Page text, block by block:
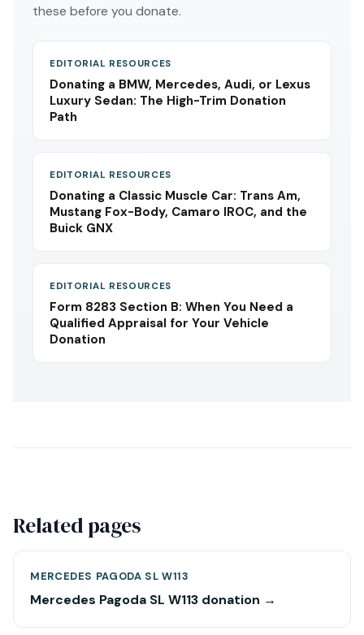
these before you donate.
EDITORIAL RESOURCES
Donating a BMW, Mercedes, Audi, or Lexus
Luxury Sedan: The High-Trim Donation
Path
EDITORIAL RESOURCES
Donating a Classic Muscle Car: Trans Am,
Mustang Fox-Body, Camaro IROC, and the
Buick GNX
EDITORIAL RESOURCES
Form 8283 Section B: When You Need a
Qualified Appraisal for Your Vehicle
Donation
Related pages
MERCEDES PAGODA SL W113
Mercedes Pagoda SL W113 donation →